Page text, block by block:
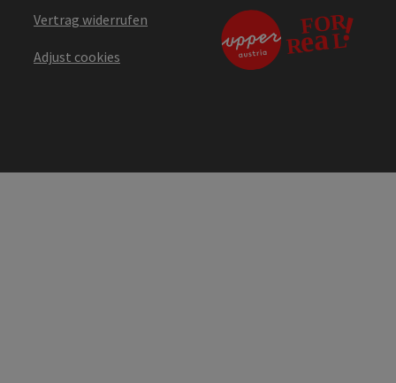
Vertrag widerrufen
Adjust cookies